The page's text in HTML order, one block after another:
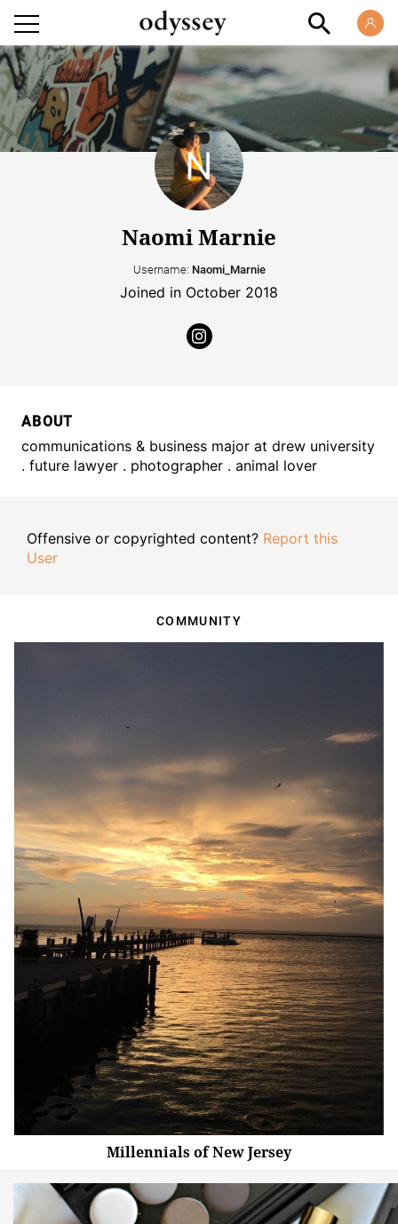
Naomi Marnie
Username: Naomi_Marnie
Joined in October 2018
ABOUT
communications & business major at drew university
. future lawyer . photographer . animal lover
Offensive or copyrighted content? Report this
User
COMMUNITY
Millennials of New Jersey